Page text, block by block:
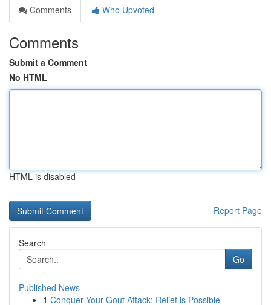
Comments
Who Upvoted
Comments
Submit a Comment
No HTML
HTML is disabled
Report Page
Search
Go
Published News
1 Conquer Your Gout Attack: Relief is Possible